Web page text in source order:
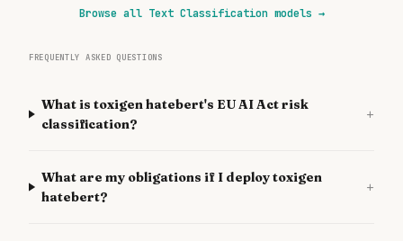
Browse all Text Classification models →
FREQUENTLY ASKED QUESTIONS
What is toxigen hatebert's EU AI Act risk
classification?
+
What are my obligations if I deploy toxigen
hatebert?
+